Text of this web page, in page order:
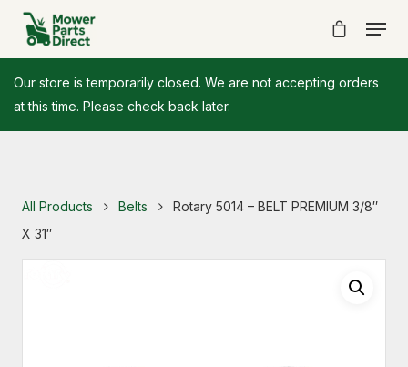
Our store is temporarily closed. We are not accepting orders
at this time. Please check back later.
All Products Belts
Rotary 5014 – BELT PREMIUM 3/8″
X 31″